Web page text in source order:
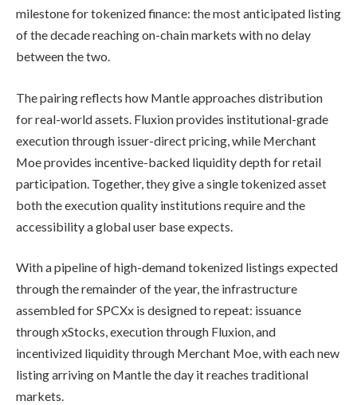
milestone for tokenized finance: the most anticipated listing
of the decade reaching on-chain markets with no delay
between the two.
The pairing reflects how Mantle approaches distribution
for real-world assets. Fluxion provides institutional-grade
execution through issuer-direct pricing, while Merchant
Moe provides incentive-backed liquidity depth for retail
participation. Together, they give a single tokenized asset
both the execution quality institutions require and the
accessibility a global user base expects.
With a pipeline of high-demand tokenized listings expected
through the remainder of the year, the infrastructure
assembled for SPCXx is designed to repeat: issuance
through xStocks, execution through Fluxion, and
incentivized liquidity through Merchant Moe, with each new
listing arriving on Mantle the day it reaches traditional
markets.